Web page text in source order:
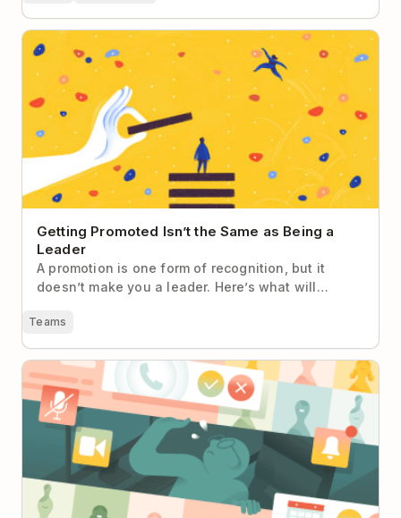
Getting Promoted Isn’t the Same as Being a Leader
Getting Promoted Isn’t the Same as Being a
Leader
A promotion is one form of recognition, but it
doesn’t make you a leader. Here’s what will…
Teams
How to Keep Projects on Track with Less Meetings